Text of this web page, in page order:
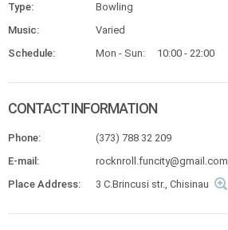
Type:
Bowling
Music:
Varied
Schedule:
Mon - Sun: 10:00 - 22:00
CONTACT INFORMATION
Phone:
(373) 788 32 209
E-mail:
rocknroll.funcity@gmail.com
Place Address:
3 C.Brincusi str., Chisinau